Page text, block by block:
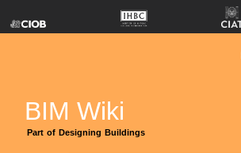
BIM Wiki
Part of Designing Buildings